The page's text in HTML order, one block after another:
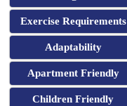
Exercise Requirements
Adaptability
Apartment Friendly
Children Friendly